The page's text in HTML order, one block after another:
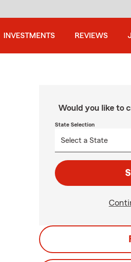
INVESTMENTS REVIEWS
Would you like to
State Selection